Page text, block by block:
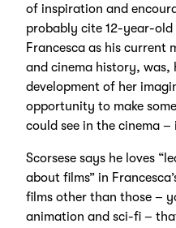
of inspiration and
probably cite 12-year-
Francesca as his current
and cinema history, was,
development of her
opportunity to make
could see in the cinema –
Scorsese says he loves
about films” in
films other than those –
animation and sci-fi –